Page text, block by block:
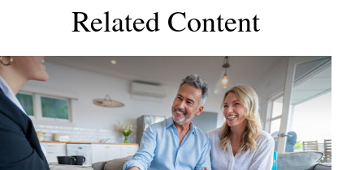
Related Content